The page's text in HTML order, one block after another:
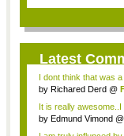
Latest
I dont think that was
ab...
by Richared Derd @
It is really awesome..I
by Edmund Vimond @